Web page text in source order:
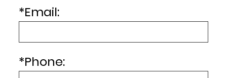
*Email:
*Phone: